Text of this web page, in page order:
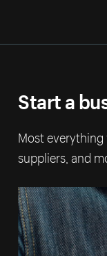
Start a
Most
suppliers, and